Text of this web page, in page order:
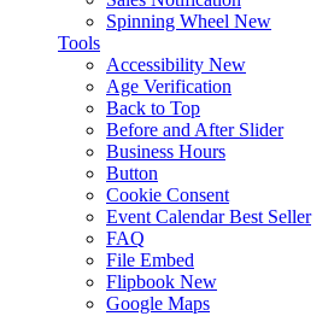
Spinning Wheel New
Tools
Accessibility New
Age Verification
Back to Top
Before and After Slider
Business Hours
Button
Cookie Consent
Event Calendar Best Seller
FAQ
File Embed
Flipbook New
Google Maps